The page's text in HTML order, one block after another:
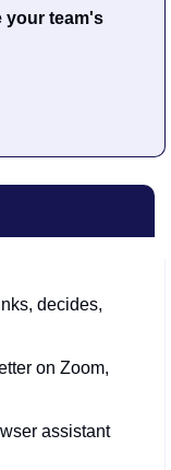
your team's
decides,
on Zoom,
assistant